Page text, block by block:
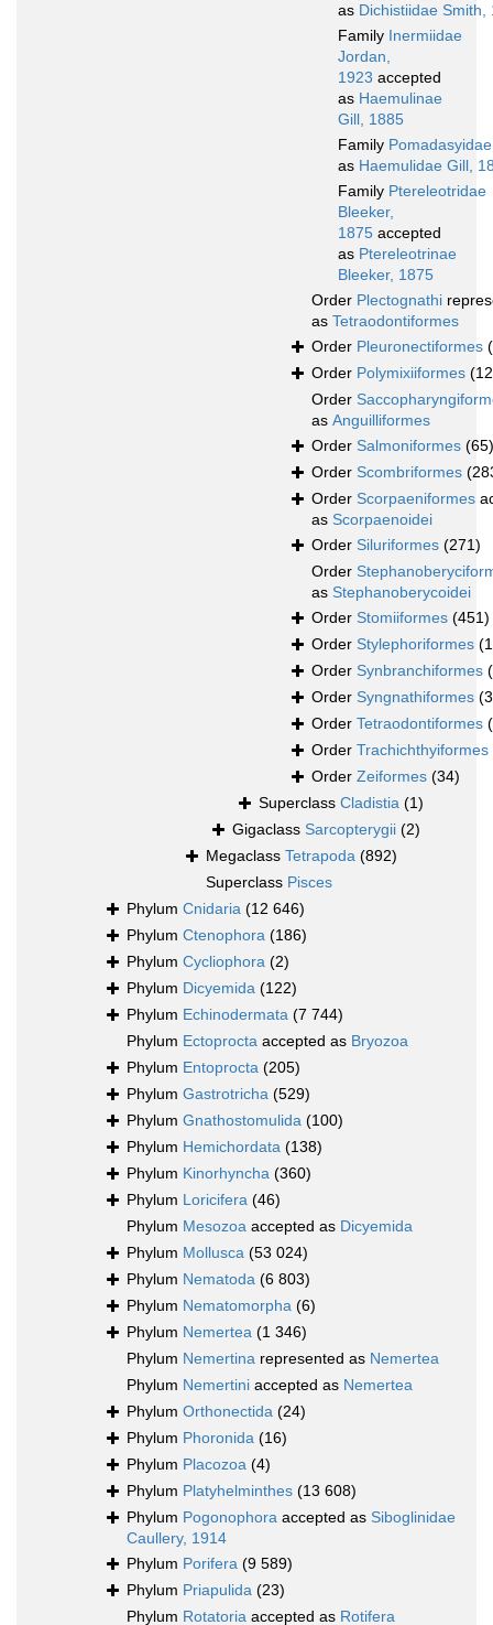
as Dichistiidae Smith,
Family Inermiidae
Jordan,
1923 accepted
as Haemulinae
Gill, 1885
Family Pomadasyidae
as Haemulidae Gill,
Family Ptereleotridae
Bleeker,
1875 accepted
as Ptereleotrinae
Bleeker, 1875
Order Plectognathi
as Tetraodontiformes
Order Pleuronectiformes
Order Polymixiiformes
Order
as Anguilliformes
Order Salmoniformes (65)
Order Scombriformes
Order Scorpaeniformes
as Scorpaenoidei
Order Siluriformes (271)
Order
as Stephanoberycoidei
Order Stomiiformes (451)
Order Stylephoriformes
Order Synbranchiformes
Order Syngnathiformes
Order Tetraodontiformes
Order Trachichthyiformes
Order Zeiformes (34)
Superclass Cladistia (1)
Gigaclass Sarcopterygii (2)
Megaclass Tetrapoda (892)
Superclass Pisces
Phylum Cnidaria (12 646)
Phylum Ctenophora (186)
Phylum Cycliophora (2)
Phylum Dicyemida (122)
Phylum Echinodermata (7 744)
Phylum Ectoprocta accepted as Bryozoa
Phylum Entoprocta (205)
Phylum Gastrotricha (529)
Phylum Gnathostomulida (100)
Phylum Hemichordata (138)
Phylum Kinorhyncha (360)
Phylum Loricifera (46)
Phylum Mesozoa accepted as Dicyemida
Phylum Mollusca (53 024)
Phylum Nematoda (6 803)
Phylum Nematomorpha (6)
Phylum Nemertea (1 346)
Phylum Nemertina represented as Nemertea
Phylum Nemertini accepted as Nemertea
Phylum Orthonectida (24)
Phylum Phoronida (16)
Phylum Placozoa (4)
Phylum Platyhelminthes (13 608)
Phylum Pogonophora accepted as Siboglinidae
Caullery, 1914
Phylum Porifera (9 589)
Phylum Priapulida (23)
Phylum Rotatoria accepted as Rotifera